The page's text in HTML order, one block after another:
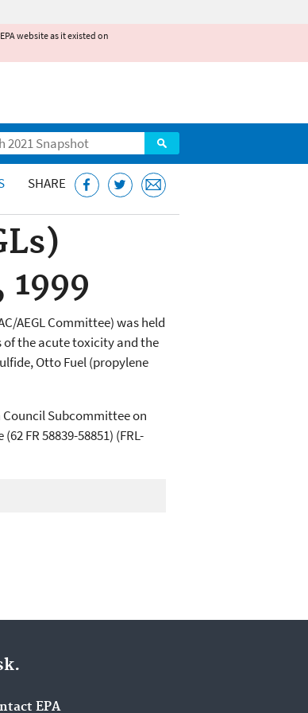
website as it existed on
SHARE
AEGL Committee) was held
of the acute toxicity and the
Otto Fuel (propylene
Subcommittee on
FR 58839-58851) (FRL-
EPA